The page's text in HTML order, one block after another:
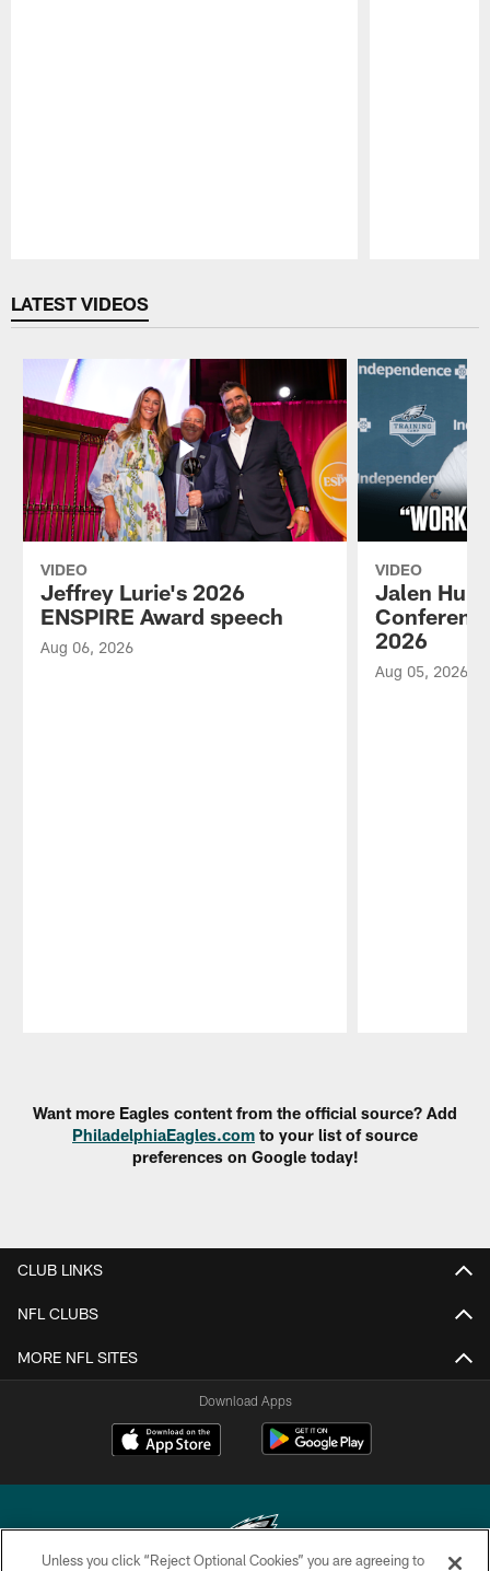
LATEST VIDEOS
VIDEO
Jeffrey Lurie's 2026
ENSPIRE Award speech
Aug 06, 2026
VIDEO
Jalen
2026
Aug 05, 2026
Want more Eagles content from the official source? Add
PhiladelphiaEagles.com to your list of source
preferences on Google today!
CLUB LINKS
NFL CLUBS
MORE NFL SITES
Download Apps
Unless you click “Reject Optional Cookies” you are agreeing to